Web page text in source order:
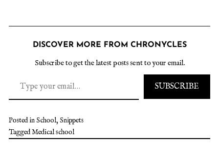
DISCOVER MORE FROM CHRONYCLES
Subscribe to get the latest posts sent to your email.
SUBSCRIBE
Posted in School, Snippets
TaggedMedical school